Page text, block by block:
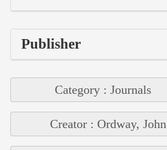
Publisher
Category : Journals
Creator : Ordway, John